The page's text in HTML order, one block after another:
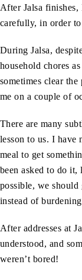
After Jalsa finishes,
carefully, in order
During Jalsa,
household chores
sometimes clear
me on a couple of
There are many
lesson to us. I have
meal to get
been asked to do it,
possible, we
instead of
After addresses at
understood, and
weren’t bored!